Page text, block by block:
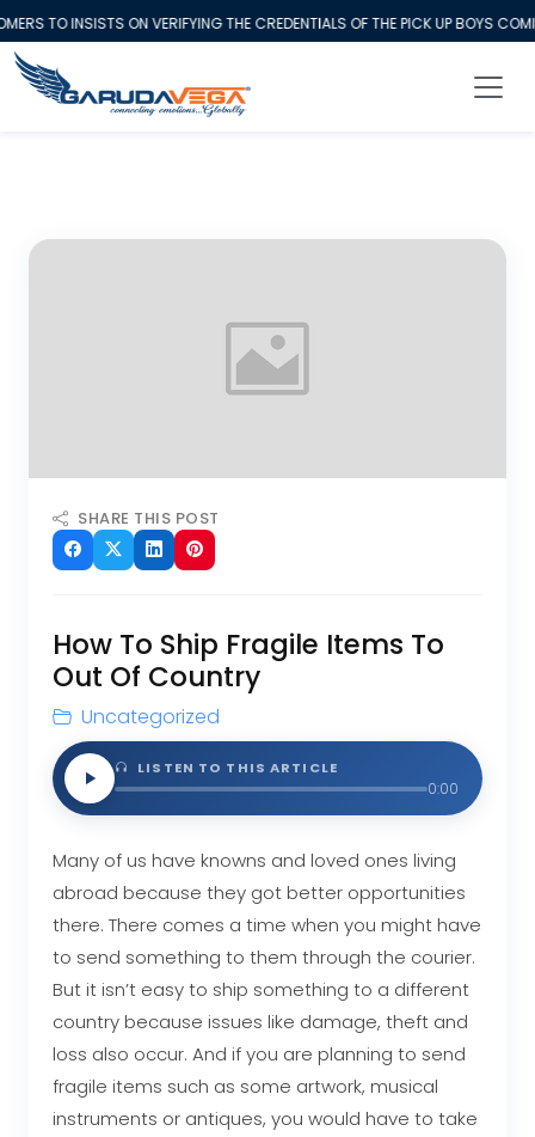
TO INSISTS ON VERIFYING THE CREDENTIALS OF THE PICK UP BOYS
SHARE THIS POST
How To Ship Fragile Items To
Out Of Country
Uncategorized
LISTEN TO THIS ARTICLE
0:00
Many of us have knowns and loved ones living
abroad because they got better opportunities
there. There comes a time when you might have
to send something to them through the courier.
But it isn’t easy to ship something to a different
country because issues like damage, theft and
loss also occur. And if you are planning to send
fragile items such as some artwork, musical
instruments or antiques, you would have to take